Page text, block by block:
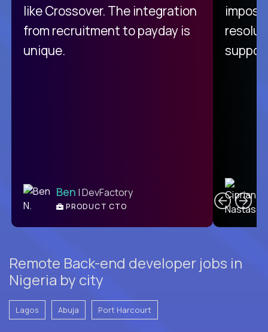
like Crossover. The integration
from recruitment to payday is
unique.
Ben | DevFactory
PRODUCT CTO
Remote Back-end developer jobs in
Nigeria by city
Lagos Abuja Port Harcourt